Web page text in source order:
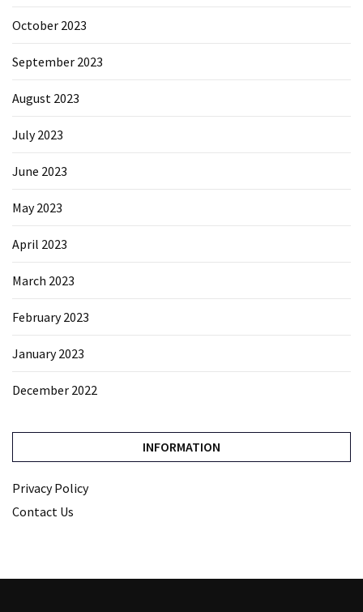
October 2023
September 2023
August 2023
July 2023
June 2023
May 2023
April 2023
March 2023
February 2023
January 2023
December 2022
INFORMATION
Privacy Policy
Contact Us